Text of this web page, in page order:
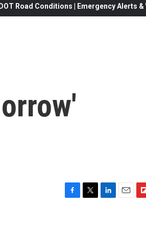
Road Conditions | Emergency Alerts